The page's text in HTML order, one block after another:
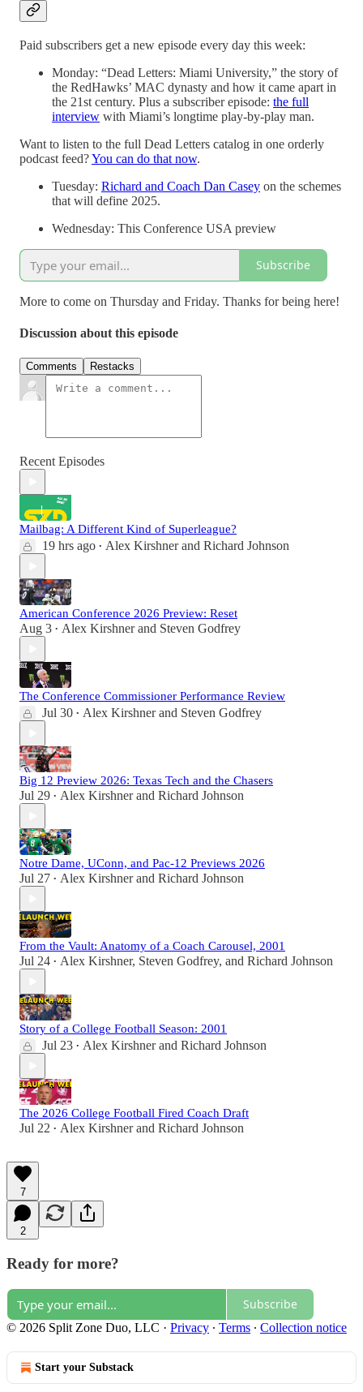
Paid subscribers get a new episode every day this week:
Monday: “Dead Letters: Miami University,” the story of
the RedHawks’ MAC dynasty and how it came apart in
the 21st century. Plus a subscriber episode: the full
interview with Miami’s longtime play-by-play man.
Want to listen to the full Dead Letters catalog in one orderly
podcast feed?You can do that now.
Tuesday: Richard and Coach Dan Casey on the schemes
that will define 2025.
Wednesday: This Conference USA preview
Subscribe
More to come on Thursday and Friday. Thanks for being here!
Discussion about this episode
Comments Restacks
Recent Episodes
Mailbag: A Different Kind of Superleague?
19 hrs ago • Alex Kirshnerand Richard Johnson
American Conference 2026 Preview: Reset
Aug 3 • Alex Kirshnerand Steven Godfrey
The Conference Commissioner Performance Review
Jul 30 • Alex Kirshnerand Steven Godfrey
Big 12 Preview 2026: Texas Tech and the Chasers
Jul 29 • Alex Kirshnerand Richard Johnson
Notre Dame, UConn, and Pac-12 Previews 2026
Jul 27 • Alex Kirshnerand Richard Johnson
From the Vault: Anatomy of a Coach Carousel, 2001
Jul 24 • Alex Kirshner, Steven Godfrey, and Richard Johnson
Story of a College Football Season: 2001
Jul 23 • Alex Kirshnerand Richard Johnson
The 2026 College Football Fired Coach Draft
Jul 22 • Alex Kirshnerand Richard Johnson
7
2
Ready for more?
Subscribe
© 2026 Split Zone Duo, LLC · Privacy ∙ Terms ∙ Collection notice
Start your Substack